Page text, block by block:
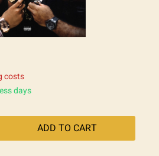
costs
days
ADD TO CART